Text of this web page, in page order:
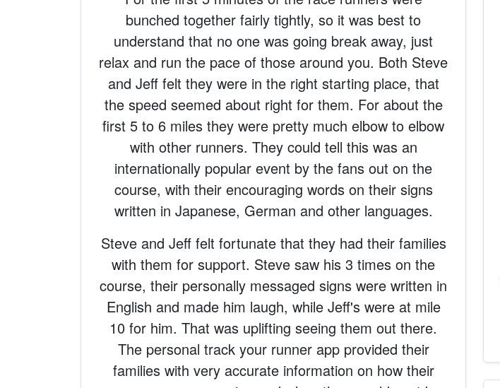
bunched together fairly tightly, so it was best to
understand that no one was going break away, just
relax and run the pace of those around you. Both Steve
and Jeff felt they were in the right starting place, that
the speed seemed about right for them. For about the
first 5 to 6 miles they were pretty much elbow to elbow
with other runners. They could tell this was an
internationally popular event by the fans out on the
course, with their encouraging words on their signs
written in Japanese, German and other languages.
Steve and Jeff felt fortunate that they had their families
with them for support. Steve saw his 3 times on the
course, their personally messaged signs were written in
English and made him laugh, while Jeff's were at mile
10 for him. That was uplifting seeing them out there.
The personal track your runner app provided their
families with very accurate information on how their